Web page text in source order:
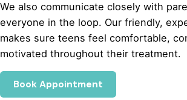
We also communicate closely with
everyone in the loop. Our friendly,
makes sure teens feel comfortable,
motivated throughout their treatment.
Book Appointment